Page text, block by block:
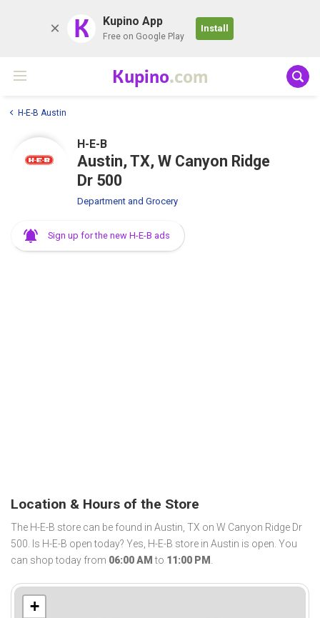
K Kupino App
Free on Google Play
Install
Kupino.com
H-E-B Austin
H-E-B
Austin, TX, W Canyon Ridge
Dr 500
Department and Grocery
Sign up for the new H-E-B ads
Location & Hours of the Store
The H-E-B store can be found in Austin, TX on W Canyon Ridge Dr
500. Is H-E-B open today? Yes, H-E-B store in Austin is open. You
can shop today from 06:00 AM to 11:00 PM .
+